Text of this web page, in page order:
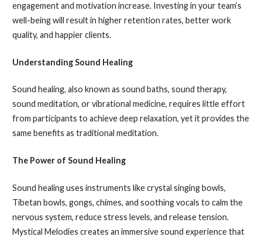
engagement and motivation increase. Investing in your team’s
well-being will result in higher retention rates, better work
quality, and happier clients.
Understanding Sound Healing
Sound healing, also known as sound baths, sound therapy,
sound meditation, or vibrational medicine, requires little effort
from participants to achieve deep relaxation, yet it provides the
same benefits as traditional meditation.
The Power of Sound Healing
Sound healing uses instruments like crystal singing bowls,
Tibetan bowls, gongs, chimes, and soothing vocals to calm the
nervous system, reduce stress levels, and release tension.
Mystical Melodies creates an immersive sound experience that